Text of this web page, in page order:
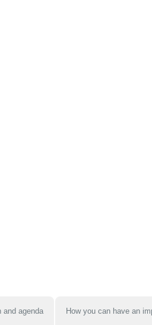
and agenda How you can have an